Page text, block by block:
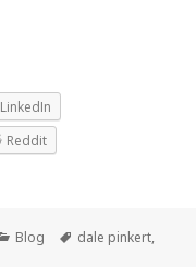
LinkedIn
Reddit
Categories
Blog Tags
dale pinkert,